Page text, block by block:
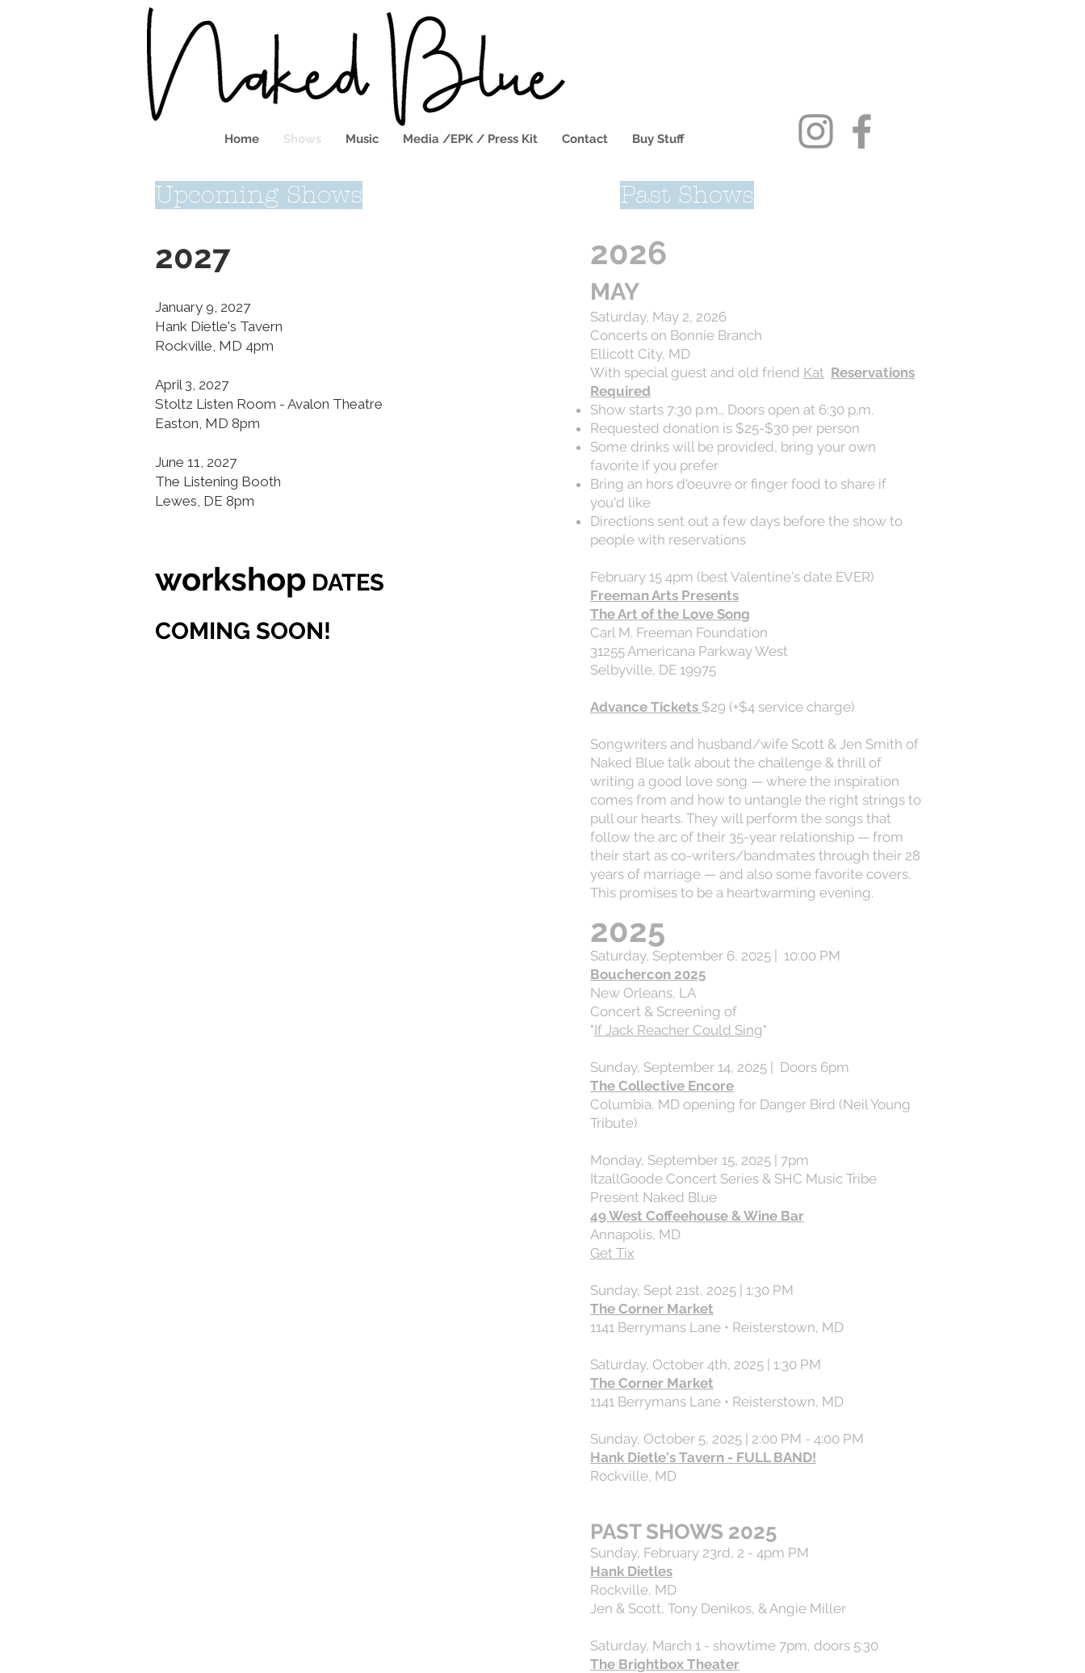
Home Shows Music Media /EPK / Press Kit Contact Buy Stuff
Upcoming Shows
2027
January 9, 2027
Hank Dietle's Tavern
Rockville, MD 4pm
April 3, 2027
Stoltz Listen Room - Avalon Theatre
Easton, MD 8pm
June 11, 2027
The Listening Booth
Lewes, DE 8pm
workshop DATES
COMING SOON!
Past Shows
2026
MAY
Saturday, May 2, 2026
Concerts on Bonnie Branch
Ellicott City, MD
With special guest and old friend Kat Reservations
Required
Show starts 7:30 p.m., Doors open at 6:30 p.m.
Requested donation is $25-$30 per person
Some drinks will be provided, bring your own
favorite if you prefer
Bring an hors d'oeuvre or finger food to share if
you'd like
Directions sent out a few days before the show to
people with reservations
February 15 4pm (best Valentine's date EVER)
Freeman Arts Presents
The Art of the Love Song
Carl M. Freeman Foundation
31255 Americana Parkway West
Selbyville, DE 19975
Advance Tickets $29 (+$4 service charge)
Songwriters and husband/wife Scott & Jen Smith of
Naked Blue talk about the challenge & thrill of
writing a good love song — where the inspiration
comes from and how to untangle the right strings to
pull our hearts. They will perform the songs that
follow the arc of their 35-year relationship — from
their start as co-writers/bandmates through their 28
years of marriage — and also some favorite covers.
This promises to be a heartwarming evening.
2025
Saturday, September 6, 2025 | 10:00 PM
Bouchercon 2025
New Orleans, LA
Concert & Screening of
"If Jack Reacher Could Sing"
Sunday, September 14, 2025 | Doors 6pm
The Collective Encore
Columbia, MD opening for Danger Bird (Neil Young
Tribute)
Monday, September 15, 2025 | 7pm
ItzallGoode Concert Series & SHC Music Tribe
Present Naked Blue
49 West Coffeehouse & Wine Bar
Annapolis, MD
Get Tix
Sunday, Sept 21st, 2025 | 1:30 PM
The Corner Market
1141 Berrymans Lane • Reisterstown, MD
Saturday, October 4th, 2025 | 1:30 PM
The Corner Market
1141 Berrymans Lane • Reisterstown, MD
Sunday, October 5, 2025 | 2:00 PM - 4:00 PM
Hank Dietle's Tavern - FULL BAND!
Rockville, MD
PAST SHOWS 2025
Sunday, February 23rd, 2 - 4pm PM
Hank Dietles
Rockville, MD
Jen & Scott, Tony Denikos, & Angie Miller
Saturday, March 1 - showtime 7pm, doors 5:30
The Brightbox Theater